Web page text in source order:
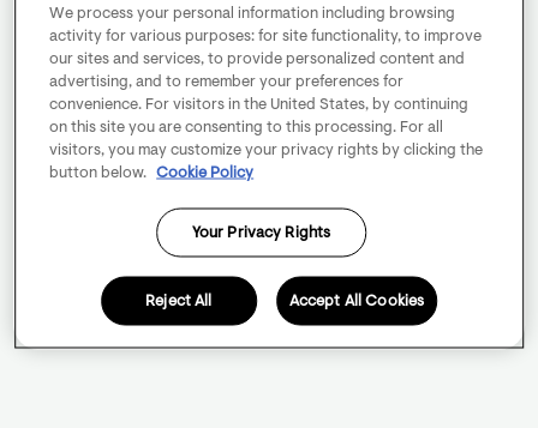
We process your personal information including browsing
activity for various purposes: for site functionality, to improve
our sites and services, to provide personalized content and
advertising, and to remember your preferences for
convenience. For visitors in the United States, by continuing
on this site you are consenting to this processing. For all
visitors, you may customize your privacy rights by clicking the
button below.
Cookie Policy
Your Privacy Rights
Reject All Accept All Cookies